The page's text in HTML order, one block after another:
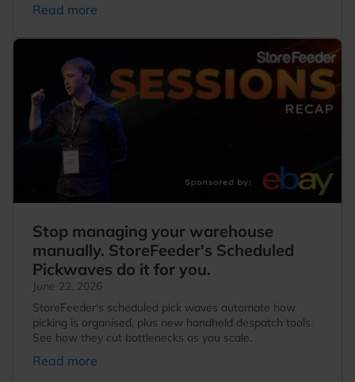
Read more
Stop managing your warehouse
manually. StoreFeeder's Scheduled
Pickwaves do it for you.
June 22, 2026
StoreFeeder's scheduled pick waves automate how
picking is organised, plus new handheld despatch tools.
See how they cut bottlenecks as you scale.
Read more